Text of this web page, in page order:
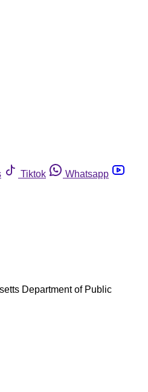
Tiktok
Whatsapp
Department of Public